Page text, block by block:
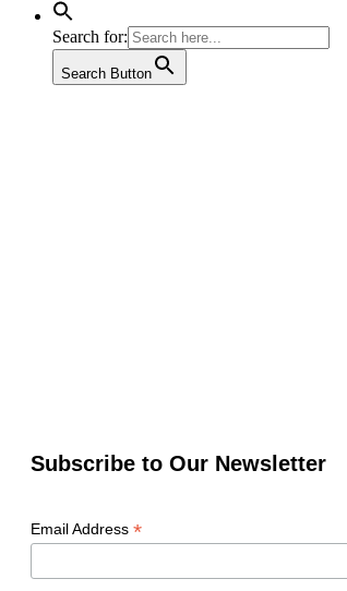
Search for:
Search Button
Subscribe to Our Newsletter
Email Address *